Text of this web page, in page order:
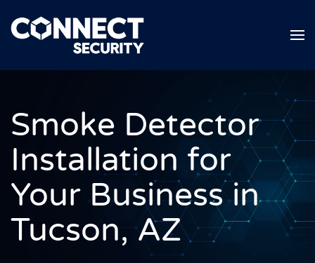
Skip to main content
Smoke Detector
Installation for
Your Business in
Tucson, AZ